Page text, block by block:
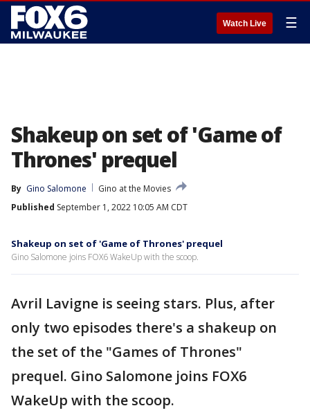
Watch Live ☰
Shakeup on set of 'Game of
Thrones' prequel
By Gino Salomone
Gino at the Movies
Published September 1, 2022 10:05 AM CDT
Shakeup on set of 'Game of Thrones' prequel
Gino Salomone joins FOX6 WakeUp with the scoop.
Avril Lavigne is seeing stars. Plus, after
only two episodes there's a shakeup on
the set of the "Games of Thrones"
prequel. Gino Salomone joins FOX6
WakeUp with the scoop.